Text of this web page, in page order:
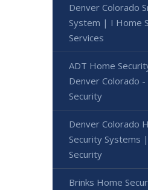
Denver Colorado
System | I Home
Services
ADT Home
Denver Colorado
Security
Denver Colorado
Security Systems
Security
Brinks Home